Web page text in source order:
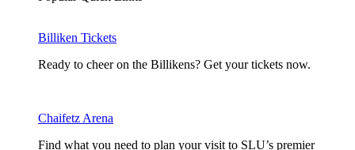
Billiken Tickets
Ready to cheer on the Billikens? Get your tickets now.
Chaifetz Arena
Find what you need to plan your visit to SLU’s premier